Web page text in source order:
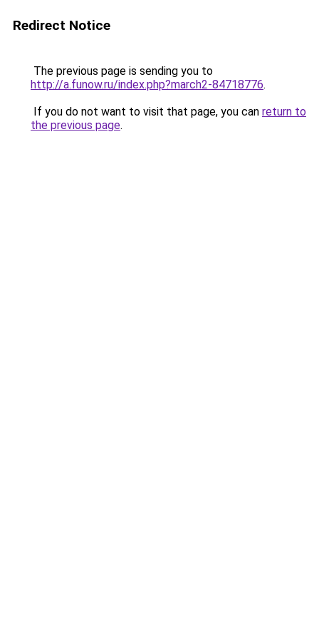
Redirect Notice
The previous page is sending you to
http://a.funow.ru/index.php?march2-84718776.
If you do not want to visit that page, you can return to
the previous page.